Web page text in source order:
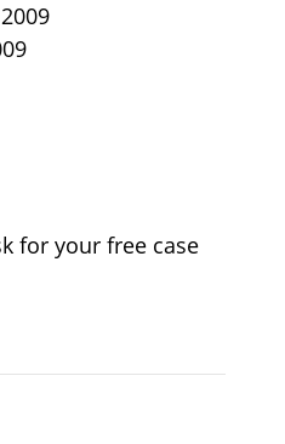
for your free case